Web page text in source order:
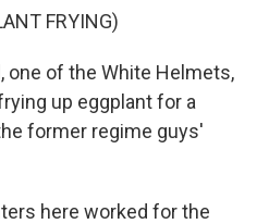
FRYING)
one of the White Helmets,
up eggplant for a
former regime guys'
here worked for the